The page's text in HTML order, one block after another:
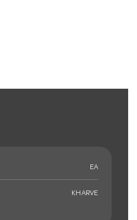
EA
KHARVE